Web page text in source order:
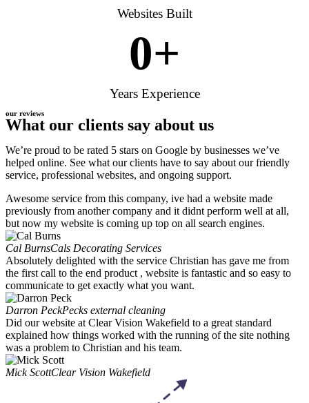
Websites Built
0+
Years Experience
our reviews
What our clients say about us
We’re proud to be rated 5 stars on Google by businesses we’ve
helped online. See what our clients have to say about our friendly
service, professional websites, and ongoing support.
Awesome service from this company, ive had a website made
previously from another company and it didnt perform well at all,
but now my website is coming up top on all search engines.
Cal BurnsCals Decorating Services
Absolutely delighted with the service Christian has gave me from
the first call to the end product , website is fantastic and so easy to
communicate to get exactly what you want.
Darron PeckPecks external cleaning
Did our website at Clear Vision Wakefield to a great standard
explained how things worked with the running of the site nothing
was a problem to Christian and his team.
Mick ScottClear Vision Wakefield